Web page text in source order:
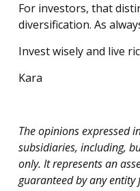
For investors, that
diversification. As
Invest wisely and live
Kara
The opinions expressed
subsidiaries, including,
only. It represents an
guaranteed by any